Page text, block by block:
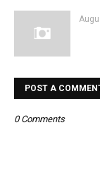
POST A
0 Comments